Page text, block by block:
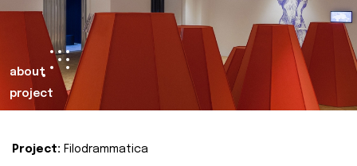
about
project
Project: Filodrammatica